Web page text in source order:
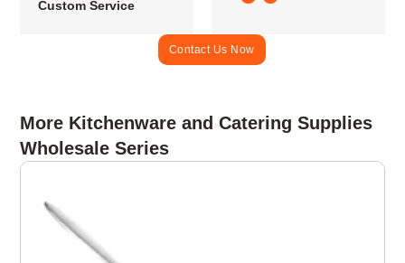
Custom Service
Contact Us Now
More Kitchenware and Catering Supplies
Wholesale Series